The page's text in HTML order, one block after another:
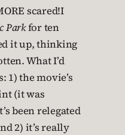
I
Parkfor ten
it up, thinking
What I’d
1) the movie’s
(it was
been relegated
2) it’s really